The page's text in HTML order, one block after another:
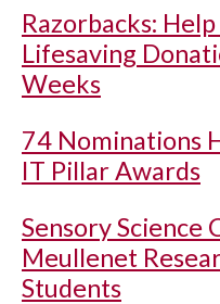
Razorbacks:
Lifesaving
Weeks
74 Nominations
IT Pillar Awards
Sensory Science
Meullenet
Students